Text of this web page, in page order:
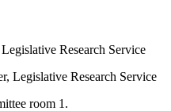
Research Service
Legislative Research Service
room 1.